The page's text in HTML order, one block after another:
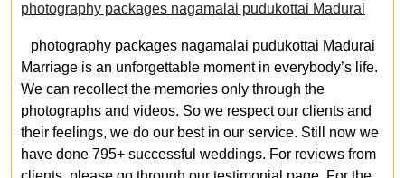
photography packages nagamalai pudukottai Madurai
photography packages nagamalai pudukottai Madurai
Marriage is an unforgettable moment in everybody’s life.
We can recollect the memories only through the
photographs and videos. So we respect our clients and
their feelings, we do our best in our service. Still now we
have done 795+ successful weddings. For reviews from